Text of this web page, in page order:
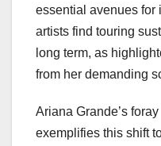
essential avenues for
artists find touring
long term, as
from her demanding
Ariana Grande’s
exemplifies this shift